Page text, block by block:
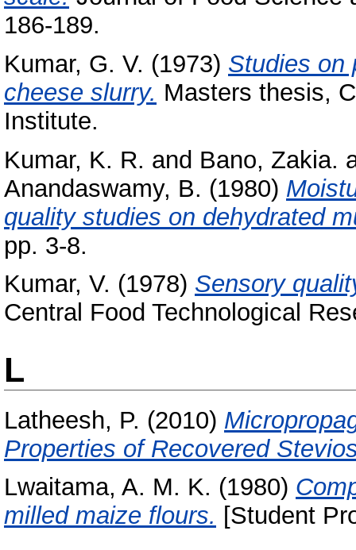
186-189.
Kumar, G. V. (1973) Studies on
cheese slurry. Masters thesis,
Institute.
Kumar, K. R. and Bano, Zakia.
Anandaswamy, B. (1980)
quality studies on dehydrated
pp. 3-8.
Kumar, V. (1978) Sensory
Central Food Technological
L
Latheesh, P. (2010)
Properties of Recovered
Lwaitama, A. M. K. (1980)
milled maize flours. [Student